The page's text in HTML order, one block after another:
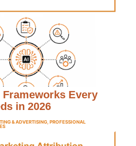
Frameworks Every
in 2026
& ADVERTISING ,PROFESSIONAL